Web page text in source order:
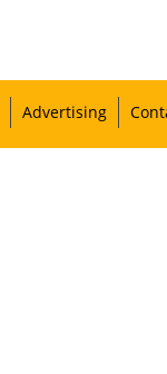
Advertising